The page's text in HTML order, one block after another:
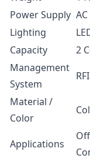
Power Supply
Lighting
Capacity
2
Management
System
Material /
Color
Applications